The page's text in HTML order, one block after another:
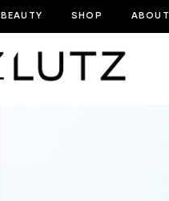
BEAUTY SHOP ABOUT